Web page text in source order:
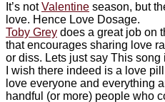
It’s notValentine season, but
love. Hence Love Dosage.
Toby Grey does a great job on
that encourages sharing love
or diss. Lets just say This song
I wish there indeed is a love
love everyone and everything
handful (or more) people who